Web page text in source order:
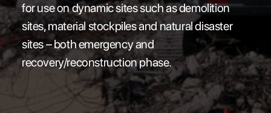
Search
for use on dynamic sites such as demolition
sites, material stockpiles and natural disaster
sites – both emergency and
recovery/reconstruction phase.